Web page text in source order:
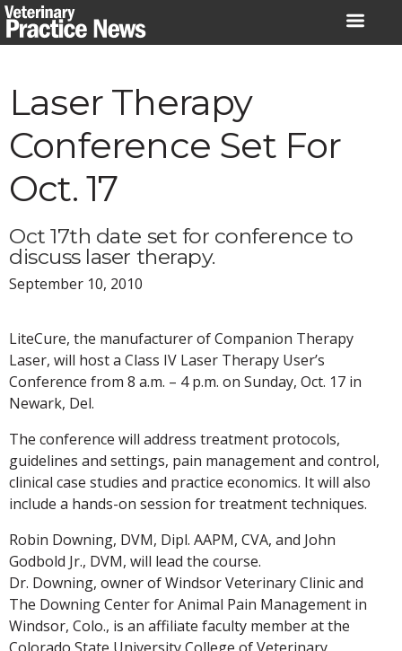
Skip
to
Laser Therapy
Conference Set For
Oct. 17
Oct 17th date set for conference to
discuss laser therapy.
September 10, 2010
LiteCure, the manufacturer of Companion Therapy
Laser, will host a Class IV Laser Therapy User’s
Conference from 8 a.m. – 4 p.m. on Sunday, Oct. 17 in
Newark, Del.
The conference will address treatment protocols,
guidelines and settings, pain management and control,
clinical case studies and practice economics. It will also
include a hands-on session for treatment techniques.
Robin Downing, DVM, Dipl. AAPM, CVA, and John
Godbold Jr., DVM, will lead the course.
Dr. Downing, owner of Windsor Veterinary Clinic and
The Downing Center for Animal Pain Management in
Windsor, Colo., is an affiliate faculty member at the